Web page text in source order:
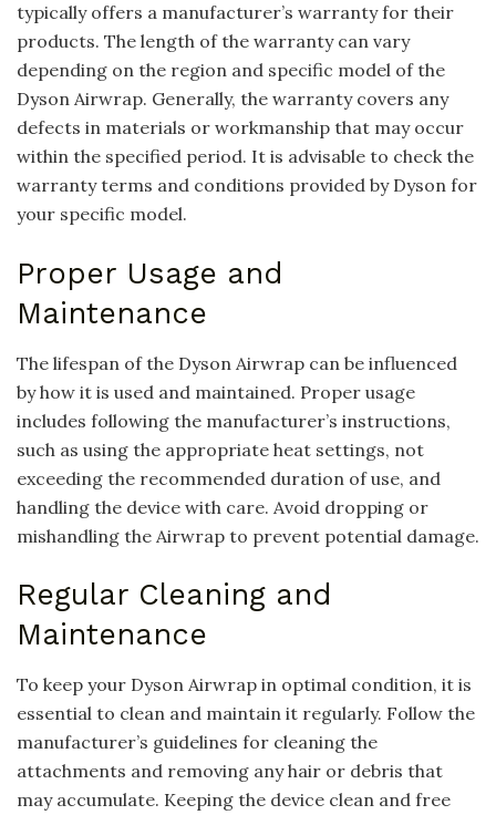
typically offers a manufacturer’s warranty for their
products. The length of the warranty can vary
depending on the region and specific model of the
Dyson Airwrap. Generally, the warranty covers any
defects in materials or workmanship that may occur
within the specified period. It is advisable to check the
warranty terms and conditions provided by Dyson for
your specific model.
Proper Usage and
Maintenance
The lifespan of the Dyson Airwrap can be influenced
by how it is used and maintained. Proper usage
includes following the manufacturer’s instructions,
such as using the appropriate heat settings, not
exceeding the recommended duration of use, and
handling the device with care. Avoid dropping or
mishandling the Airwrap to prevent potential damage.
Regular Cleaning and
Maintenance
To keep your Dyson Airwrap in optimal condition, it is
essential to clean and maintain it regularly. Follow the
manufacturer’s guidelines for cleaning the
attachments and removing any hair or debris that
may accumulate. Keeping the device clean and free